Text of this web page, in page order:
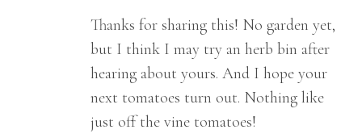
Thanks for sharing this! No garden yet,
but I think I may try an herb bin after
hearing about yours. And I hope your
next tomatoes turn out. Nothing like
just off the vine tomatoes!